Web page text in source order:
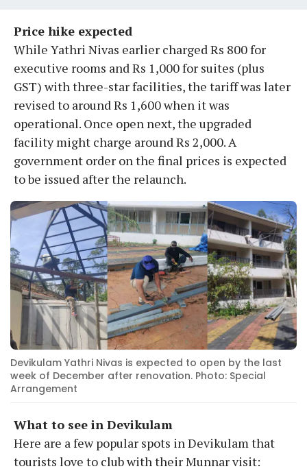
Price hike expected
While Yathri Nivas earlier charged Rs 800 for
executive rooms and Rs 1,000 for suites (plus
GST) with three-star facilities, the tariff was later
revised to around Rs 1,600 when it was
operational. Once open next, the upgraded
facility might charge around Rs 2,000. A
government order on the final prices is expected
to be issued after the relaunch.
Devikulam Yathri Nivas is expected to open by the last
week of December after renovation. Photo: Special
Arrangement
What to see in Devikulam
Here are a few popular spots in Devikulam that
tourists love to club with their Munnar visit: